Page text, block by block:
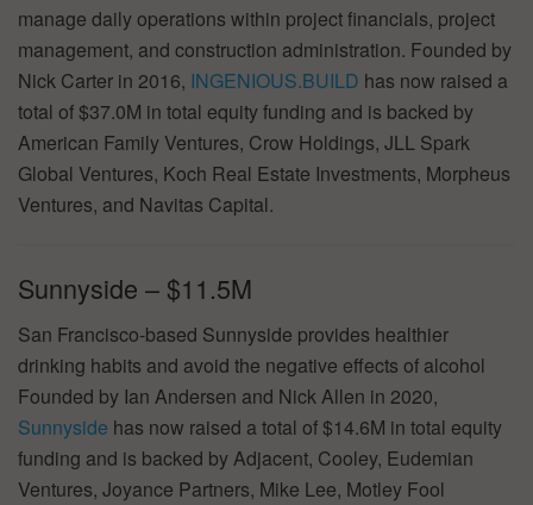
manage daily operations within project financials, project
management, and construction administration. Founded by
Nick Carter in 2016, INGENIOUS.BUILD has now raised a
total of $37.0M in total equity funding and is backed by
American Family Ventures, Crow Holdings, JLL Spark
Global Ventures, Koch Real Estate Investments, Morpheus
Ventures, and Navitas Capital.
Sunnyside – $11.5M
San Francisco-based Sunnyside provides healthier
drinking habits and avoid the negative effects of alcohol
Founded by Ian Andersen and Nick Allen in 2020,
Sunnyside has now raised a total of $14.6M in total equity
funding and is backed by Adjacent, Cooley, Eudemian
Ventures, Joyance Partners, Mike Lee, Motley Fool